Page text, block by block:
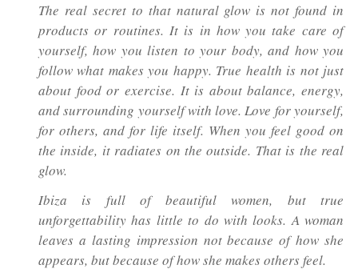
The real secret to that natural glow is not found in
products or routines. It is in how you take care of
yourself, how you listen to your body, and how you
follow what makes you happy. True health is not just
about food or exercise. It is about balance, energy,
and surrounding yourself with love. Love for yourself,
for others, and for life itself. When you feel good on
the inside, it radiates on the outside. That is the real
glow.
Ibiza is full of beautiful women, but true
unforgettability has little to do with looks. A woman
leaves a lasting impression not because of how she
appears, but because of how she makes others feel.